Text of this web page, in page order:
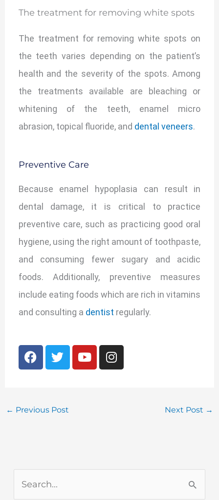
The treatment for removing white spots
The treatment for removing white spots on
the teeth varies depending on the patient’s
health and the severity of the spots. Among
the treatments available are bleaching or
whitening of the teeth, enamel micro
abrasion, topical fluoride, and dental veneers.
Preventive Care
Because enamel hypoplasia can result in
dental damage, it is critical to practice
preventive care, such as practicing good oral
hygiene, using the right amount of toothpaste,
and consuming fewer sugary and acidic
foods. Additionally, preventive measures
include eating foods which are rich in vitamins
and consulting a dentist regularly.
F
a
o
T
w
e
Y
o
I
n
← Previous Post Next Post →